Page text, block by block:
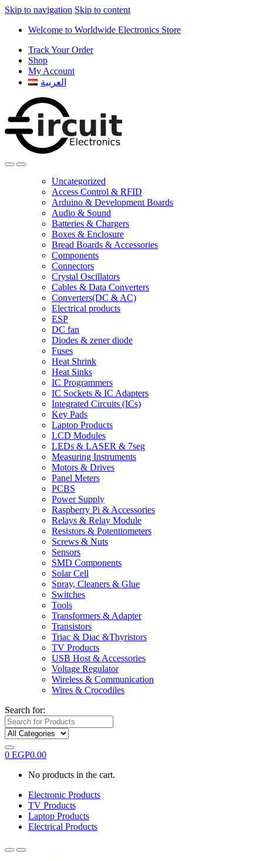
Skip to navigation Skip to content
Welcome to Worldwide Electronics Store
Track Your Order
Shop
My Account
العربية
Uncategorized
Access Control & RFID
Arduino & Development Boards
Audio & Sound
Batteries & Chargers
Boxes & Enclosure
Bread Boards & Accessories
Components
Connectors
Crystal Oscillators
Cables & Data Converters
Converters(DC & AC)
Electrical products
ESP
DC fan
Diodes & zener diode
Fuses
Heat Shrink
Heat Sinks
IC Programmers
IC Sockets & IC Adapters
Integrated Circuits (ICs)
Key Pads
Laptop Products
LCD Modules
LEDs & LASER & 7seg
Measuring Instruments
Motors & Drives
Panel Meters
PCBS
Power Supply
Raspberry Pi & Accessories
Relays & Relay Module
Resistors & Potentiometers
Screws & Nuts
Sensors
SMD Components
Solar Cell
Spray, Cleaners & Glue
Switches
Tools
Transformers & Adapter
Transistors
Triac & Diac &Thyristors
TV Products
USB Host & Accessories
Voltage Regulator
Wireless & Communication
Wires & Crocodiles
Search for:
0 EGP0.00
No products in the cart.
Electronic Products
TV Products
Laptop Products
Electrical Products